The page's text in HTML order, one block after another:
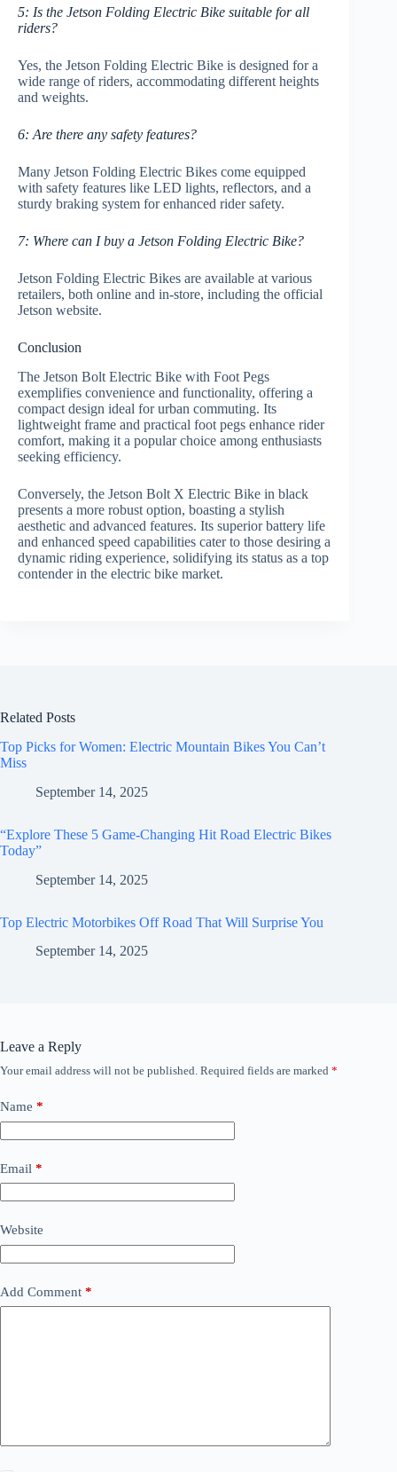
5: Is the Jetson Folding Electric Bike suitable for all
riders?
Yes, the Jetson Folding Electric Bike is designed for a
wide range of riders, accommodating different heights
and weights.
6: Are there any safety features?
Many Jetson Folding Electric Bikes come equipped
with safety features like LED lights, reflectors, and a
sturdy braking system for enhanced rider safety.
7: Where can I buy a Jetson Folding Electric Bike?
Jetson Folding Electric Bikes are available at various
retailers, both online and in-store, including the official
Jetson website.
Conclusion
The Jetson Bolt Electric Bike with Foot Pegs
exemplifies convenience and functionality, offering a
compact design ideal for urban commuting. Its
lightweight frame and practical foot pegs enhance rider
comfort, making it a popular choice among enthusiasts
seeking efficiency.
Conversely, the Jetson Bolt X Electric Bike in black
presents a more robust option, boasting a stylish
aesthetic and advanced features. Its superior battery life
and enhanced speed capabilities cater to those desiring a
dynamic riding experience, solidifying its status as a top
contender in the electric bike market.
Related Posts
Top Picks for Women: Electric Mountain Bikes You Can’t
Miss
September 14, 2025
“Explore These 5 Game-Changing Hit Road Electric Bikes
Today”
September 14, 2025
Top Electric Motorbikes Off Road That Will Surprise You
September 14, 2025
Leave a Reply
Your email address will not be published. Required fields are marked *
Name *
Email *
Website
Add Comment *